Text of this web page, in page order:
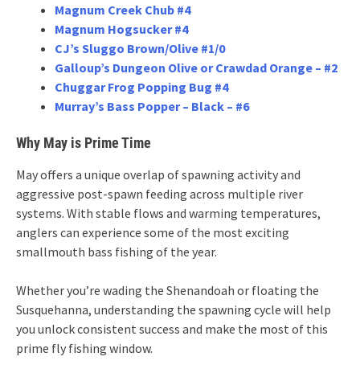
Magnum Creek Chub #4
Magnum Hogsucker #4
CJ’s Sluggo Brown/Olive #1/0
Galloup’s Dungeon Olive or Crawdad Orange – #2
Chuggar Frog Popping Bug #4
Murray’s Bass Popper – Black – #6
Why May is Prime Time
May offers a unique overlap of spawning activity and
aggressive post-spawn feeding across multiple river
systems. With stable flows and warming temperatures,
anglers can experience some of the most exciting
smallmouth bass fishing of the year.
Whether you’re wading the Shenandoah or floating the
Susquehanna, understanding the spawning cycle will help
you unlock consistent success and make the most of this
prime fly fishing window.